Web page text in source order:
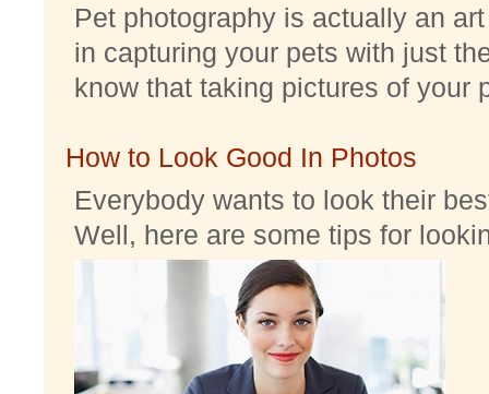
Pet photography is actually an
in capturing your pets with just
know that taking pictures of your
How to Look Good In Photos
Everybody wants to look their
Well, here are some tips for